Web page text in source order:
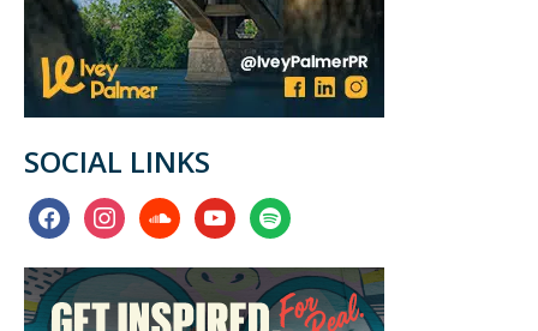
SOCIAL LINKS
facebookinstagramsoundcloudyoutubespotify